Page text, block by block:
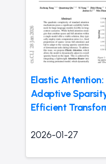
Elastic
Adaptive
Efficient
2026-01-27